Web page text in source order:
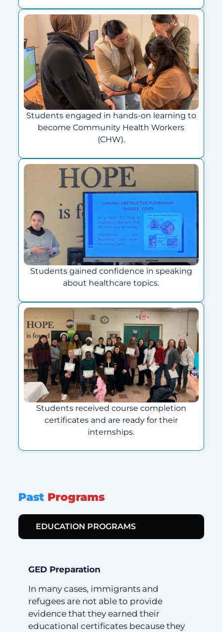
Students engaged in hands-on learning to
become Community Health Workers
(CHW).
Students gained confidence in speaking
about healthcare topics.
Students received course completion
certificates and are ready for their
internships.
Past Programs
EDUCATION PROGRAMS
GED Preparation
In many cases, immigrants and
refugees are not able to provide
evidence that they earned their
educational certificates because they